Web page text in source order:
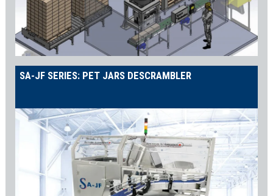
SA-JF SERIES: PET JARS DESCRAMBLER